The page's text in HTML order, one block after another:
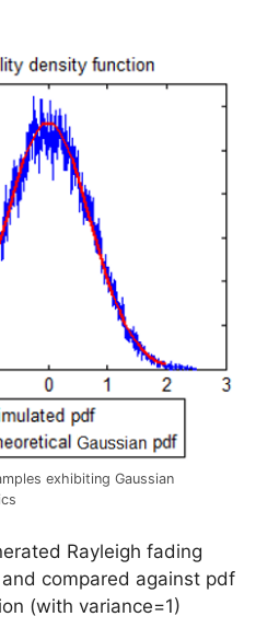
exhibiting Gaussian
Rayleigh fading
compared against pdf
(with variance=1)